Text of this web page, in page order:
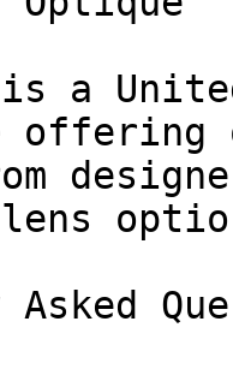
is a
offering